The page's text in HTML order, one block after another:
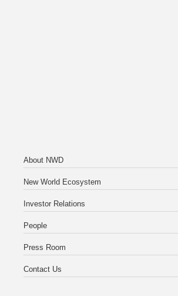
About NWD
New World Ecosystem
Investor Relations
People
Press Room
Contact Us